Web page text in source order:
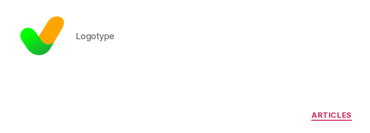
Logotype
Categories
ARTICLES